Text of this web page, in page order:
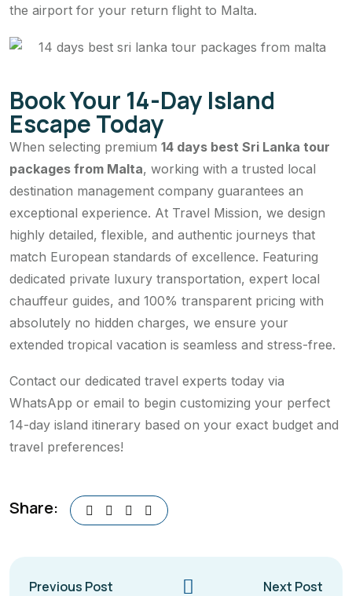
the airport for your return flight to Malta.
Book Your 14-Day Island
Escape Today
When selecting premium 14 days best Sri Lanka tour
packages from Malta, working with a trusted local
destination management company guarantees an
exceptional experience. At Travel Mission, we design
highly detailed, flexible, and authentic journeys that
match European standards of excellence. Featuring
dedicated private luxury transportation, expert local
chauffeur guides, and 100% transparent pricing with
absolutely no hidden charges, we ensure your
extended tropical vacation is seamless and stress-free.
Contact our dedicated travel experts today via
WhatsApp or email to begin customizing your perfect
14-day island itinerary based on your exact budget and
travel preferences!
Share:
Previous Post Next Post